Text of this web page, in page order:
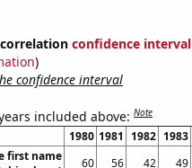
correlationconfidence interval
)
confidence interval
included above:Note
1980 1981 1982 1983
first name
60 56 42 49